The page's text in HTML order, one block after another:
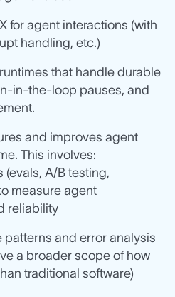
for agent interactions (with
handling, etc.)
that handle durable
in-the-loop pauses, and
and improves agent
This involves:
(evals, A/B testing,
measure agent
reliability
and error analysis
a broader scope of how
traditional software)